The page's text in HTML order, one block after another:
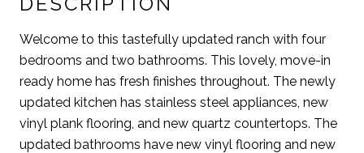
Welcome to this tastefully updated ranch with four
bedrooms and two bathrooms. This lovely, move-in
ready home has fresh finishes throughout. The newly
updated kitchen has stainless steel appliances, new
vinyl plank flooring, and new quartz countertops. The
updated bathrooms have new vinyl flooring and new